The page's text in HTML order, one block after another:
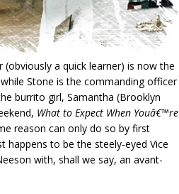
(obviously a quick learner) is now the
Stone is the commanding officer
burrito girl, Samantha (Brooklyn
What to Expect When Youâ€™re
reason can only do so by first
happens to be the steely-eyed Vice
with, shall we say, an avant-